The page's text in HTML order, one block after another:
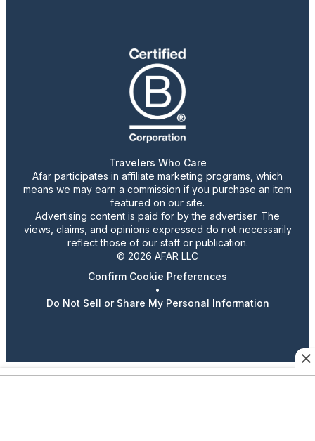
Travelers Who Care
Afar participates in affiliate marketing programs, which
means we may earn a commission if you purchase an item
featured on our site.
Advertising content is paid for by the advertiser. The
views, claims, and opinions expressed do not necessarily
reflect those of our staff or publication.
© 2026 AFAR LLC
Confirm Cookie Preferences
•
Do Not Sell or Share My Personal Information